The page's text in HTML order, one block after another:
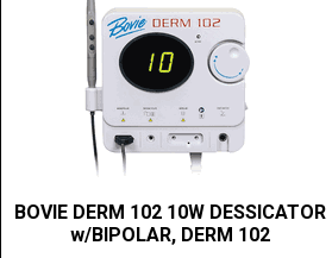
BOVIE DERM 102 10W DESSICATOR
w/BIPOLAR, DERM 102